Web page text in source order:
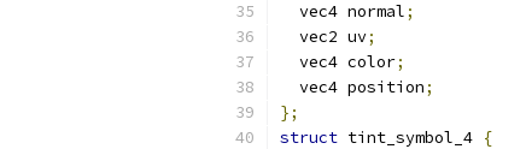
  vec4 normal
;
  vec2 uv
;
  vec4 color
;
  vec4 position
;
};
struct tint_symbol_4 {